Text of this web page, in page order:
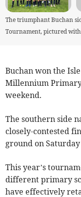
The triumphant Buchan
Tournament, pictured with
Buchan won the
Millennium
weekend.
The southern side
closely-contested
ground on
This year’s
different primary
have effectively